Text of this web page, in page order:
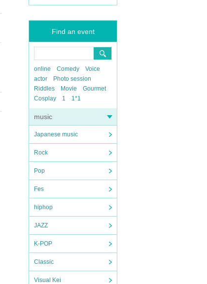
Find an event
online Comedy
Voice
actor
Photo session
Riddles
Movie
Gourmet
Cosplay
1 1*1
music
Japanese music
Rock
Pop
Fes
hiphop
JAZZ
K-POP
Classic
Visual Kei